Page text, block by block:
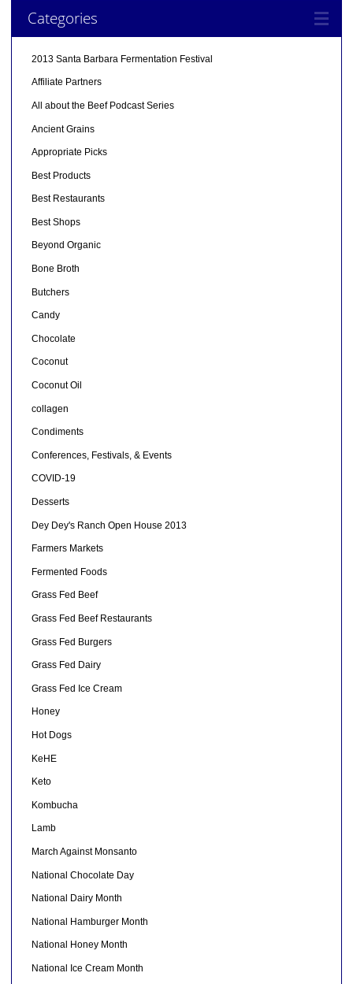
Categories
2013 Santa Barbara Fermentation Festival
Affiliate Partners
All about the Beef Podcast Series
Ancient Grains
Appropriate Picks
Best Products
Best Restaurants
Best Shops
Beyond Organic
Bone Broth
Butchers
Candy
Chocolate
Coconut
Coconut Oil
collagen
Condiments
Conferences, Festivals, & Events
COVID-19
Desserts
Dey Dey's Ranch Open House 2013
Farmers Markets
Fermented Foods
Grass Fed Beef
Grass Fed Beef Restaurants
Grass Fed Burgers
Grass Fed Dairy
Grass Fed Ice Cream
Honey
Hot Dogs
KeHE
Keto
Kombucha
Lamb
March Against Monsanto
National Chocolate Day
National Dairy Month
National Hamburger Month
National Honey Month
National Ice Cream Month